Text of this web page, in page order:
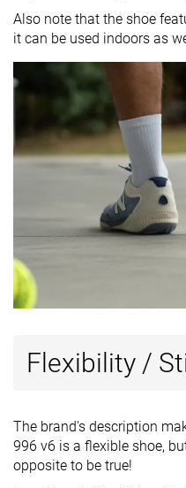
Also note that the shoe
it can be used indoors as
Flexibility /
The brand's description
996 v6 is a flexible shoe,
opposite to be true!